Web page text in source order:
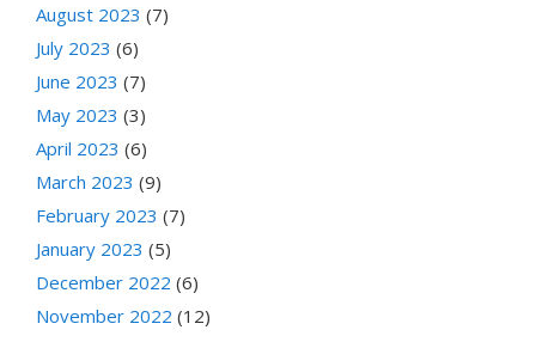
August 2023 (7)
July 2023 (6)
June 2023 (7)
May 2023 (3)
April 2023 (6)
March 2023 (9)
February 2023 (7)
January 2023 (5)
December 2022 (6)
November 2022 (12)